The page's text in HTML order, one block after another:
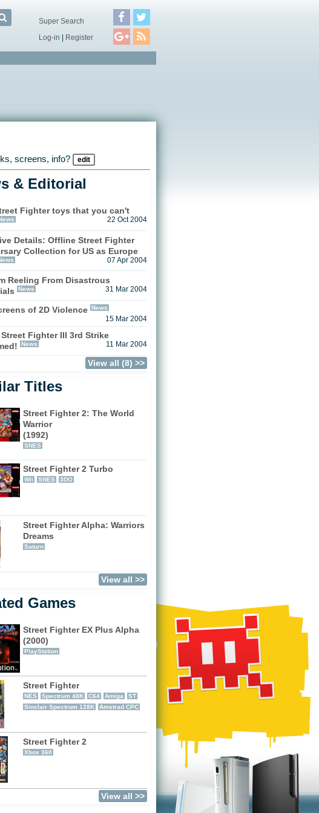
Super Search
Log-in | Register
screens, info? edit
& Editorial
Fighter toys that you can't
22 Oct 2004
Details: Offline Street Fighter
Collection for US as Europe
07 Apr 2004
Reeling From Disastrous
News 31 Mar 2004
of 2D Violence News
15 Mar 2004
Fighter III 3rd Strike
News 11 Mar 2004
View all (8) >>
Titles
Street Fighter 2: The World
Warrior
(1992)
SNES
Street Fighter 2 Turbo
Wii SNES 3DO
Street Fighter Alpha: Warriors
Dreams
Saturn
View all >>
Games
Street Fighter EX Plus Alpha
(2000)
PlayStation
Street Fighter
NES Spectrum 48K C64 Amiga
ST
Sinclair Spectrum 128K
Amstrad CPC
Street Fighter 2
Xbox 360
View all >>